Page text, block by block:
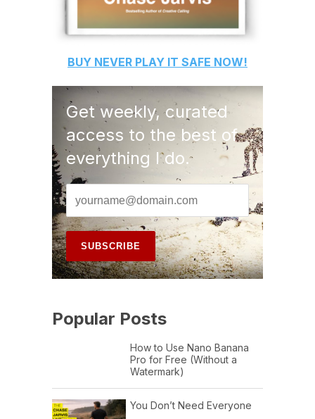
BUY NEVER PLAY IT SAFE NOW!
Get weekly, curated
access to the best of
everything I do.
Popular Posts
How to Use Nano Banana
Pro for Free (Without a
Watermark)
You Don’t Need Everyone